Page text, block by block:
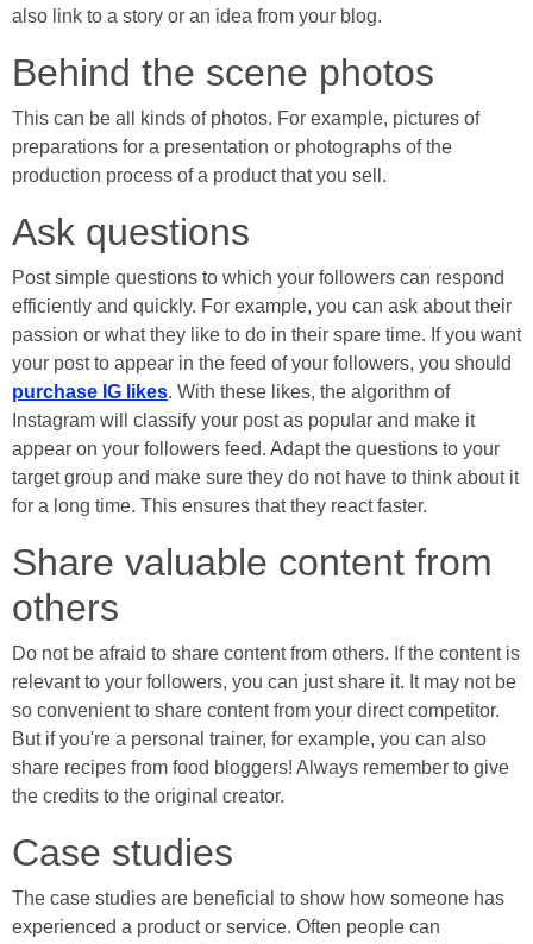
also link to a story or an idea from your blog.
Behind the scene photos
This can be all kinds of photos. For example, pictures of
preparations for a presentation or photographs of the
production process of a product that you sell.
Ask questions
Post simple questions to which your followers can respond
efficiently and quickly. For example, you can ask about their
passion or what they like to do in their spare time. If you want
your post to appear in the feed of your followers, you should
purchase IG likes. With these likes, the algorithm of
Instagram will classify your post as popular and make it
appear on your followers feed. Adapt the questions to your
target group and make sure they do not have to think about it
for a long time. This ensures that they react faster.
Share valuable content from
others
Do not be afraid to share content from others. If the content is
relevant to your followers, you can just share it. It may not be
so convenient to share content from your direct competitor.
But if you're a personal trainer, for example, you can also
share recipes from food bloggers! Always remember to give
the credits to the original creator.
Case studies
The case studies are beneficial to show how someone has
experienced a product or service. Often people can